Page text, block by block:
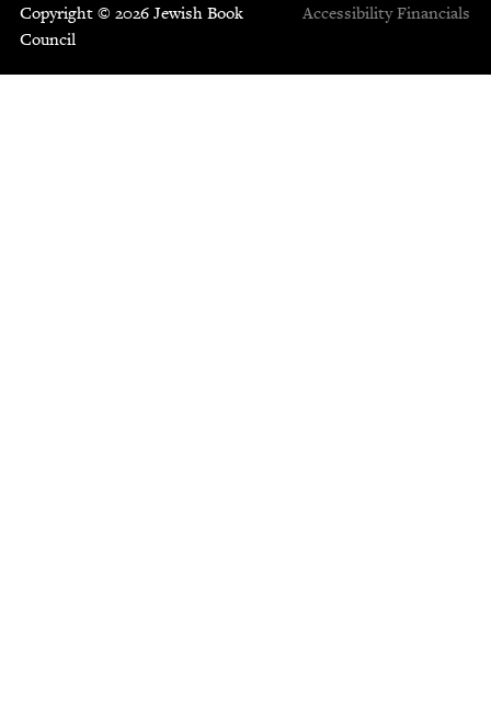
Copyright © 2026 Jewish Book
Council
Accessibility Financials